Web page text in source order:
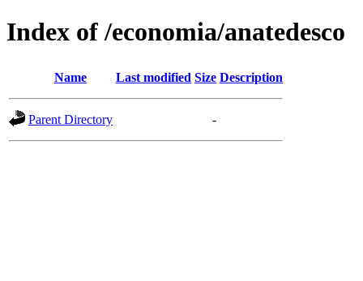
Index of /economia/anatedesco
Name Last modified Size Description
Parent Directory -